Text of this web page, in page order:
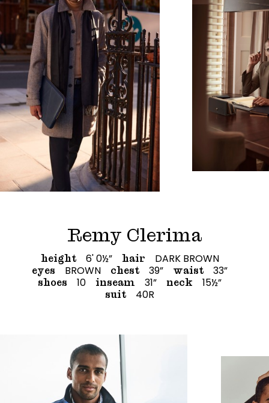
Remy Clerima
height 6' 0½” hair DARK BROWN
eyes BROWN chest 39” waist 33”
shoes 10 inseam 31” neck 15½”
suit 40R